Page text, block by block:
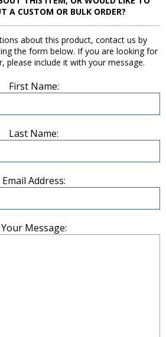
A CUSTOM OR BULK ORDER?
about this product, contact us by
the form below. If you are looking for
please include it with your message.
First Name:
Last Name:
Email Address:
Your Message: